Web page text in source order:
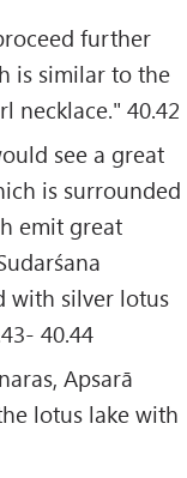
further
is similar to the
necklace." 40.42
see a great
is surrounded
emit great
with silver lotus
40.44
Apsarā
lotus lake with